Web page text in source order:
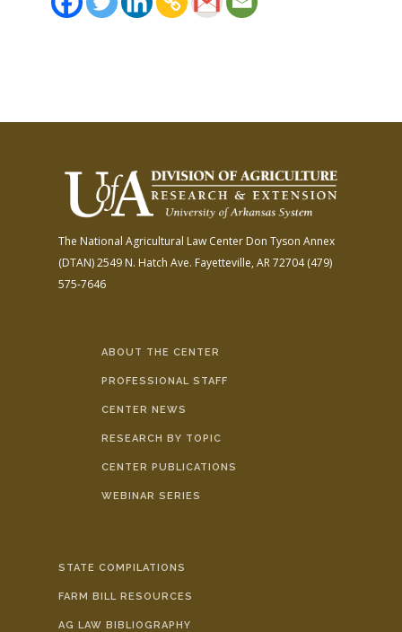
The National Agricultural Law Center Don Tyson Annex
(DTAN)2549 N. Hatch Ave. Fayetteville, AR 72704(479)
575-7646
ABOUT THE CENTER
PROFESSIONAL STAFF
CENTER NEWS
RESEARCH BY TOPIC
CENTER PUBLICATIONS
WEBINAR SERIES
STATE COMPILATIONS
FARM BILL RESOURCES
AG LAW BIBLIOGRAPHY